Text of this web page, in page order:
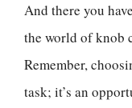
And there you
the world of knob
Remember,
task; it’s an